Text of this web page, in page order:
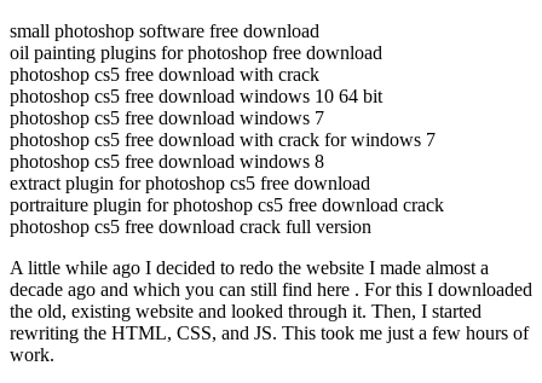
small photoshop software free download
oil painting plugins for photoshop free download
photoshop cs5 free download with crack
photoshop cs5 free download windows 10 64 bit
photoshop cs5 free download windows 7
photoshop cs5 free download with crack for windows 7
photoshop cs5 free download windows 8
extract plugin for photoshop cs5 free download
portraiture plugin for photoshop cs5 free download crack
photoshop cs5 free download crack full version
A little while ago I decided to redo the website I made almost a
decade ago and which you can still find here . For this I downloaded
the old, existing website and looked through it. Then, I started
rewriting the HTML, CSS, and JS. This took me just a few hours of
work.